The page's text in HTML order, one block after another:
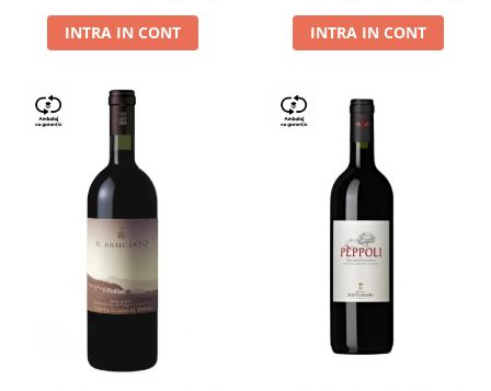
INTRA IN CONT
INTRA IN CONT